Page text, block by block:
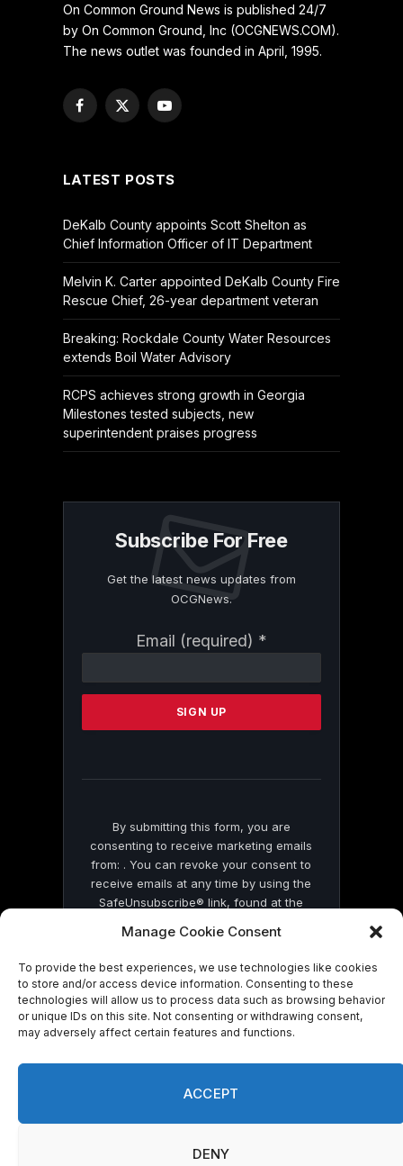
Manage Cookie Consent
To provide the best experiences, we use technologies like cookies
to store and/or access device information. Consenting to these
technologies will allow us to process data such as browsing behavior
or unique IDs on this site. Not consenting or withdrawing consent,
may adversely affect certain features and functions.
ACCEPT
DENY
On Common Ground News is published 24/7
by On Common Ground, Inc (OCGNEWS.COM).
The news outlet was founded in April, 1995.
Facebook
X
YouTube
LATEST POSTS
DeKalb County appoints Scott Shelton as
Chief Information Officer of IT Department
Melvin K. Carter appointed DeKalb County Fire
Rescue Chief, 26-year department veteran
Breaking: Rockdale County Water Resources
extends Boil Water Advisory
RCPS achieves strong growth in Georgia
Milestones tested subjects, new
superintendent praises progress
Subscribe For Free
Get the latest news updates from
OCGNews.
Email (required) *
Contact
Please
this
By submitting this form, you are
consenting to receive marketing emails
from: . You can revoke your consent to
receive emails at any time by using the
SafeUnsubscribe® link, found at the
by Constant Contact
© 2026 On Common Ground News.